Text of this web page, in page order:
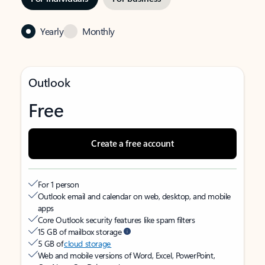
Yearly Monthly
Outlook
Free
Create a free account
For 1 person
Outlook email and calendar on web, desktop, and mobile
apps
Core Outlook security features like spam filters
15 GB of mailbox storage
5 GB ofcloud storage
Web and mobile versions of Word, Excel, PowerPoint,